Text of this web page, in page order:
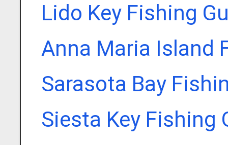
Lido Key Fishing
Anna Maria Island
Sarasota Bay
Siesta Key Fishing